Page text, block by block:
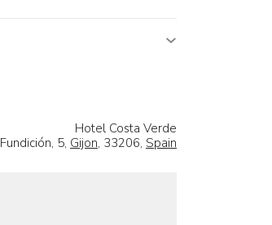
Hotel Costa Verde
Fundición, 5, Gijon, 33206, Spain